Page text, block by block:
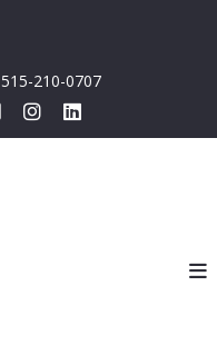
515-210-0707